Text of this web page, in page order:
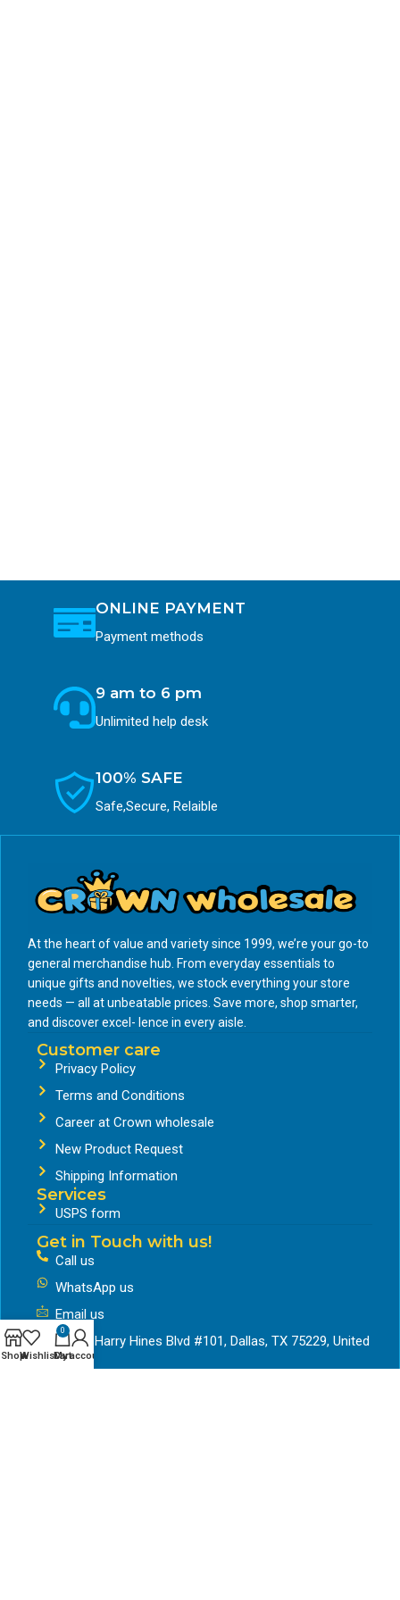
ONLINE PAYMENT
Payment methods
9 am to 6 pm
Unlimited help desk
100% SAFE
Safe,Secure, Relaible
At the heart of value and variety since 1999, we’re your go-to
general merchandise hub. From everyday essentials to
unique gifts and novelties, we stock everything your store
needs — all at unbeatable prices. Save more, shop smarter,
and discover excel- lence in every aisle.
Customer care
Privacy Policy
Terms and Conditions
Career at Crown wholesale
New Product Request
Shipping Information
Services
USPS form
Get in Touch with us!
Call us
WhatsApp us
Email us
11311 Harry Hines Blvd #101, Dallas, TX 75229, United
States
ShopWishlist
0
Cart
My account